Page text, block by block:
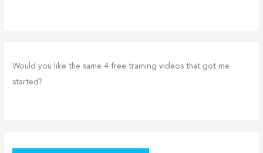
Would you like the same 4 free training videos that got me
started?